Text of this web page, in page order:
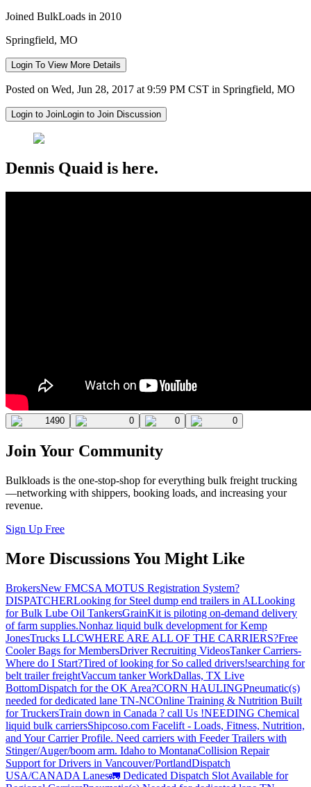
Joined BulkLoads in 2010
Springfield, MO
Login To View More Details
Posted on Wed, Jun 28, 2017 at 9:59 PM CST in Springfield, MO
Login to JoinLogin to Join Discussion
Dennis Quaid is here.
1490 0 0 0
Join Your Community
Bulkloads is the one-stop-shop for everything bulk freight trucking
—networking with shippers, booking loads, and increasing your
revenue.
Sign Up Free
More Discussions You Might Like
BrokersNew FMCSA MOTUS Registration System?
DISPATCHERLooking for Steel dump end trailers in ALLooking
for Bulk Lube Oil TankersGrainKit is piloting on-demand delivery
of farm supplies.Nonhaz liquid bulk development for Kemp
JonesTrucks LLCWHERE ARE ALL OF THE CARRIERS?Free
Cooler Bags for MembersDriver Recruiting VideosTanker Carriers-
Where do I Start?Tired of looking for So called drivers!searching for
belt trailer freightVaccum tanker WorkDallas, TX Live
BottomDispatch for the OK Area?CORN HAULINGPneumatic(s)
needed for dedicated lane TN-NCOnline Training & Nutrition Built
for TruckersTrain down in Canada ? call Us !NEEDING Chemical
liquid bulk carriersShipcoso.com Facelift - Loads, Fitness, Nutrition,
and Your Carrier Profile. Need carriers with Feeder Trailers with
Stinger/Auger/boom arm. Idaho to MontanaCollision Repair
Support for Drivers in Vancouver/PortlandDispatch
USA/CANADA Lanes🚛 Dedicated Dispatch Slot Available for